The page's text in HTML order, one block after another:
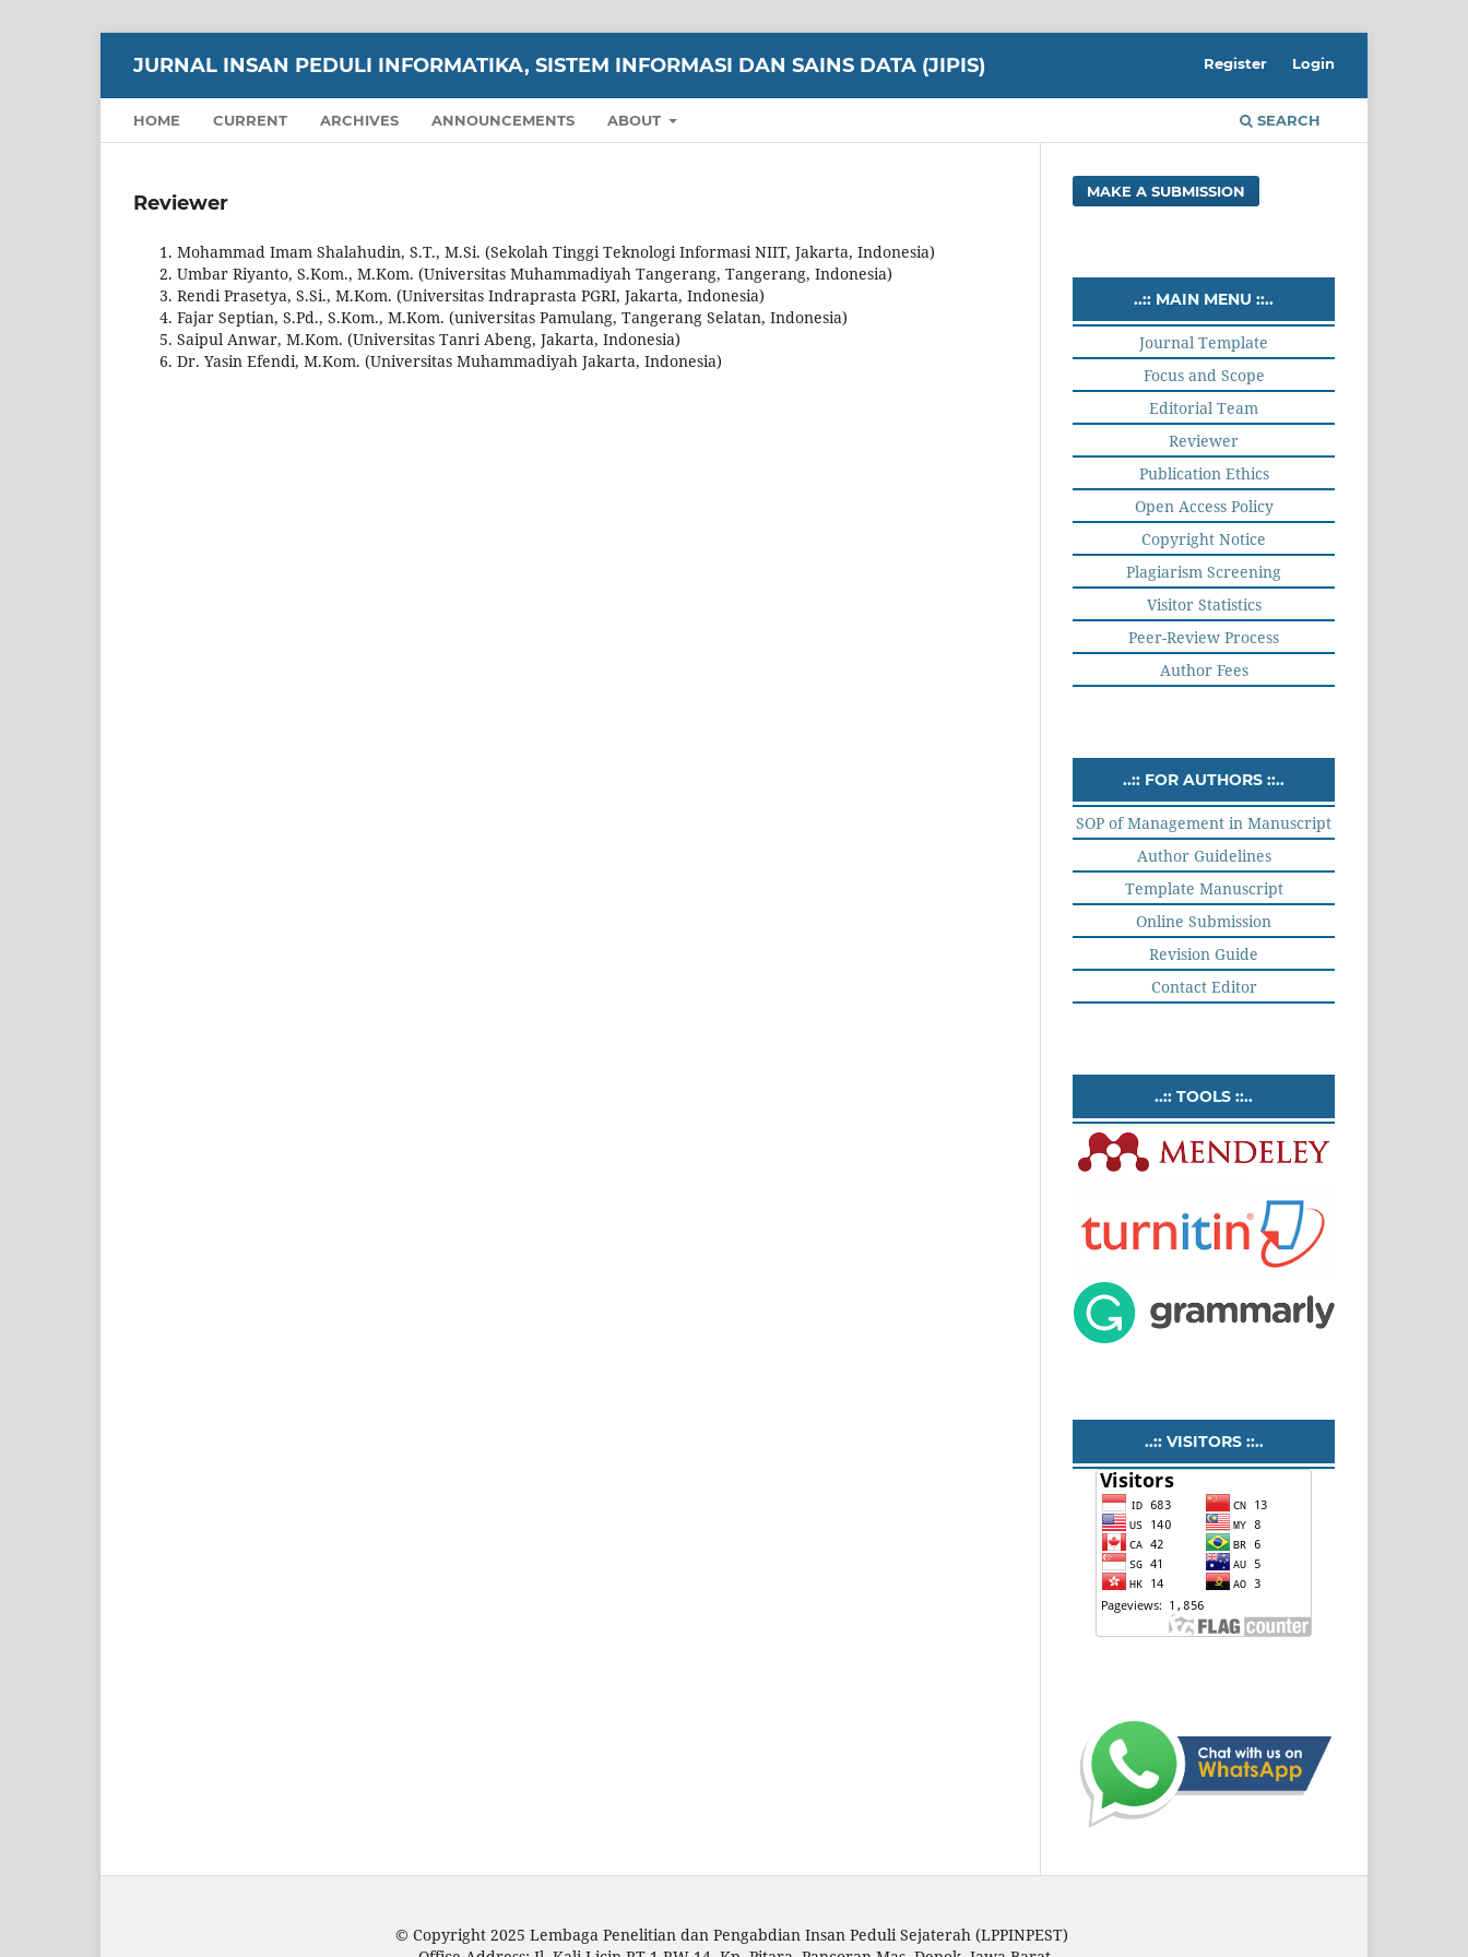
JURNAL INSAN PEDULI INFORMATIKA, SISTEM INFORMASI DAN SAINS DATA (JIPIS)
HOME CURRENT ARCHIVES ANNOUNCEMENTS ABOUT SEARCH
Register Login
Reviewer
Mohammad Imam Shalahudin, S.T., M.Si. (Sekolah Tinggi Teknologi Informasi NIIT, Jakarta, Indonesia)
Umbar Riyanto, S.Kom., M.Kom. (Universitas Muhammadiyah Tangerang, Tangerang, Indonesia)
Rendi Prasetya, S.Si., M.Kom. (Universitas Indraprasta PGRI, Jakarta, Indonesia)
Fajar Septian, S.Pd., S.Kom., M.Kom. (universitas Pamulang, Tangerang Selatan, Indonesia)
Saipul Anwar, M.Kom. (Universitas Tanri Abeng, Jakarta, Indonesia)
Dr. Yasin Efendi, M.Kom. (Universitas Muhammadiyah Jakarta, Indonesia)
MAKE A SUBMISSION
..:: MAIN MENU ::..
Journal Template
Focus and Scope
Editorial Team
Reviewer
Publication Ethics
Open Access Policy
Copyright Notice
Plagiarism Screening
Visitor Statistics
Peer-Review Process
Author Fees
..:: FOR AUTHORS ::..
SOP of Management in Manuscript
Author Guidelines
Template Manuscript
Online Submission
Revision Guide
Contact Editor
..:: TOOLS ::..
..:: VISITORS ::..
© Copyright 2025 Lembaga Penelitian dan Pengabdian Insan Peduli Sejaterah (LPPINPEST)